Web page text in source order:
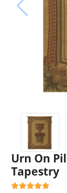
Urn On
Tapestry